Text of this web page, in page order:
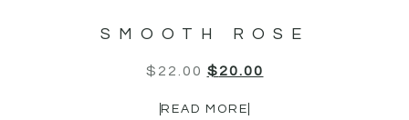
SMOOTH ROSE
$ 22.00 $20.00
READ MORE